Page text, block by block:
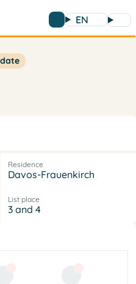
EN
Residence
Davos-Frauenkirch
List place
3 and 4